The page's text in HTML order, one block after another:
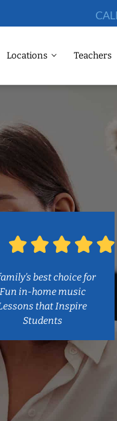
Locations Teachers
best choice for
Fun in-home music
that Inspire
Students